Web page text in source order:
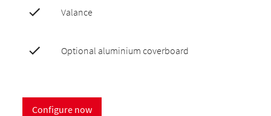
Valance
Optional aluminium coverboard
Configure now